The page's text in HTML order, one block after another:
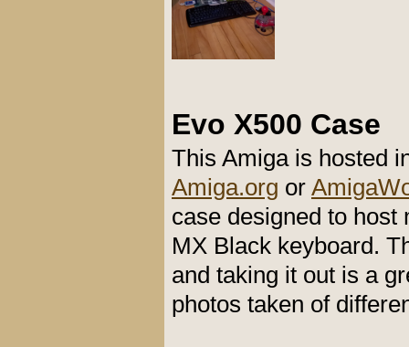
Evo X500 Case
This Amiga is hosted
Amiga.org or
case designed to host
MX Black keyboard.
and taking it out is a
photos taken of